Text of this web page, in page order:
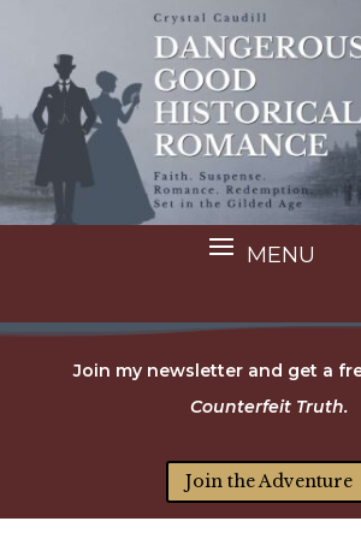
Join my newsletter and get a
Counterfeit Truth.
Join the Adventure